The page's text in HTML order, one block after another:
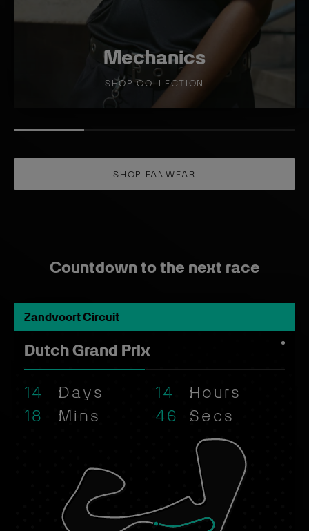
Mechanics
Countdown to the next race
Zandvoort Circuit
Dutch Grand Prix
14 Days 14
Hours
18
Mins 45 Secs